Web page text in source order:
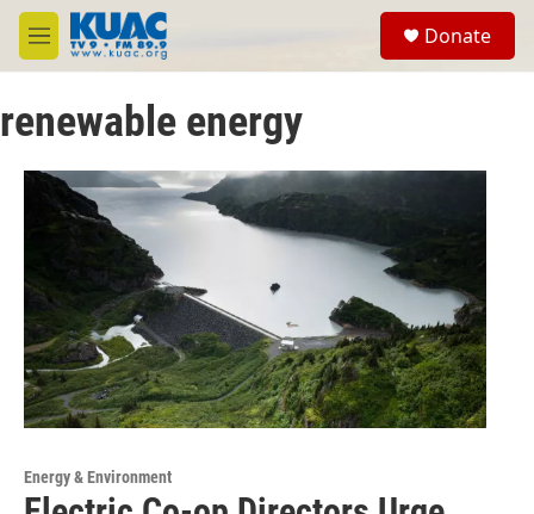
Skip to main content
M
e
u
Donate
renewable energy
Energy & Environment